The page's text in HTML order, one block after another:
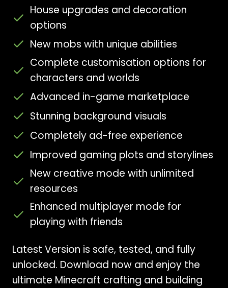
House upgrades and decoration
options
New mobs with unique abilities
Complete customisation options for
characters and worlds
Advanced in-game marketplace
Stunning background visuals
Completely ad-free experience
Improved gaming plots and storylines
New creative mode with unlimited
resources
Enhanced multiplayer mode for
playing with friends
Latest Version is safe, tested, and fully
unlocked. Download now and enjoy the
ultimate Minecraft crafting and building